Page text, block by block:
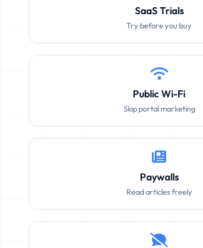
SaaS Trials
Try before you buy
Public Wi-Fi
Skip portal marketing
Paywalls
Read articles freely